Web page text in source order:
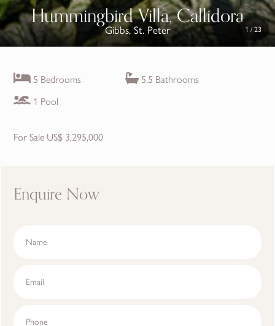
Hummingbird Villa, Callidora 1 / 23
Gibbs, St. Peter
5 Bedrooms
5.5 Bathrooms
1 Pool
For Sale US$ 3,295,000
Enquire Now